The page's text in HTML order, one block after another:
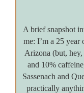
A brief snapshot
me: I’m a 25
Arizona (but, hey,
and 10%
Sassenach and
practically